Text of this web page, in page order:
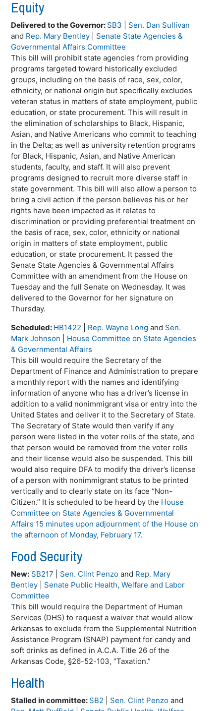
Equity
Delivered to the Governor: SB3
Sen. Dan Sullivan
and Rep. Mary Bentley
Senate State Agencies &
Governmental Affairs Committee
This bill will prohibit state agencies from providing
programs targeted toward historically excluded
groups, including on the basis of race, sex, color,
ethnicity, or national origin but specifically excludes
veteran status in matters of state employment, public
education, or state procurement. This will result in
the elimination of scholarships to Black, Hispanic,
Asian, and Native Americans who commit to teaching
in the Delta; as well as university retention programs
for Black, Hispanic, Asian, and Native American
students, faculty, and staff. It will also prevent
programs designed to recruit more diverse staff in
state government. This bill will also allow a person to
bring a civil action if the person believes his or her
rights have been impacted as it relates to
discrimination or providing preferential treatment on
the basis of race, sex, color, ethnicity or national
origin in matters of state employment, public
education, or state procurement. It passed the
Senate State Agencies & Governmental Affairs
Committee with an amendment from the House on
Tuesday and the full Senate on Wednesday. It was
delivered to the Governor for her signature on
Thursday.
Scheduled: HB1422 Rep. Wayne Long and Sen.
Mark Johnson
House Committee on State Agencies
& Governmental Affairs
This bill would require the Secretary of the
Department of Finance and Administration to prepare
a monthly report with the names and identifying
information of anyone who has a driver’s license in
addition to a valid nonimmigrant visa or entry into the
United States and deliver it to the Secretary of State.
The Secretary of State would then verify if any
person were listed in the voter rolls of the state, and
that person would be removed from the voter rolls
and their license would also be suspended. This bill
would also require DFA to modify the driver’s license
of a person with nonimmigrant status to be printed
vertically and to clearly state on its face “Non-
Citizen.” It is scheduled to be heard by the House
Committee on State Agencies & Governmental
Affairs 15 minutes upon adjournment of the House on
the afternoon of Monday, February 17.
Food Security
New: SB217 Sen. Clint Penzo and Rep. Mary
Bentley
Senate Public Health, Welfare and Labor
Committee
This bill would require the Department of Human
Services (DHS) to request a waiver that would allow
Arkansas to exclude from the Supplemental Nutrition
Assistance Program (SNAP) payment for candy and
soft drinks as defined in A.C.A. Title 26 of the
Arkansas Code, §26-52-103, “Taxation.”
Health
Stalled in committee: SB2 Sen. Clint Penzo and